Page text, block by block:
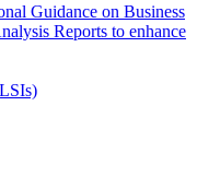
Guidance on Business
Reports to enhance